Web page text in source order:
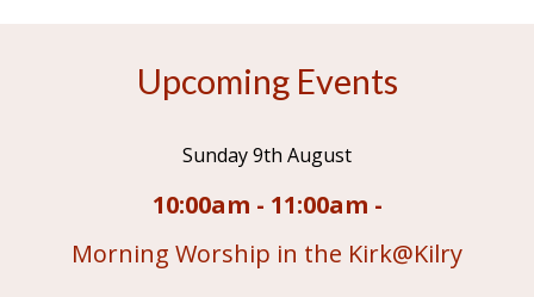
Upcoming Events
Sunday 9th August
10:00am - 11:00am -
Morning Worship in the Kirk@Kilry